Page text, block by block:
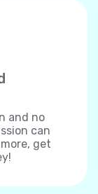
and no
can
get